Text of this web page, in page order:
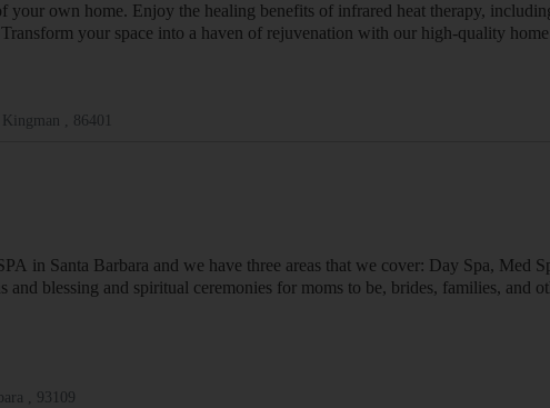
your own home. Enjoy the healing benefits of infrared heat therapy,
your space into a haven of rejuvenation with our high-quality
, 86401
in Santa Barbara and we have three areas that we cover: Day Spa, Med
and blessing and spiritual ceremonies for moms to be, brides, families, and
, 93109